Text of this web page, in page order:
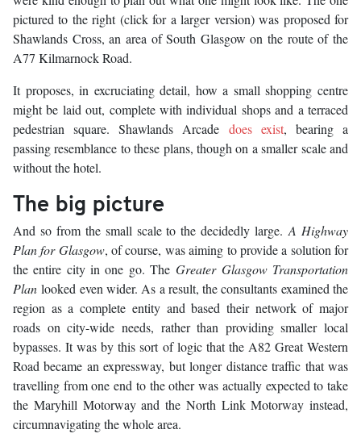
pictured to the right (click for a larger version) was proposed for
Shawlands Cross, an area of South Glasgow on the route of the
A77 Kilmarnock Road.
It proposes, in excruciating detail, how a small shopping centre
might be laid out, complete with individual shops and a terraced
pedestrian square. Shawlands Arcade does exist, bearing a
passing resemblance to these plans, though on a smaller scale and
without the hotel.
The big picture
And so from the small scale to the decidedly large.A Highway
Plan for Glasgow, of course, was aiming to provide a solution for
the entire city in one go. TheGreater Glasgow Transportation
Plan looked even wider. As a result, the consultants examined the
region as a complete entity and based their network of major
roads on city-wide needs, rather than providing smaller local
bypasses. It was by this sort of logic that the A82 Great Western
Road became an expressway, but longer distance traffic that was
travelling from one end to the other was actually expected to take
the Maryhill Motorway and the North Link Motorway instead,
circumnavigating the whole area.